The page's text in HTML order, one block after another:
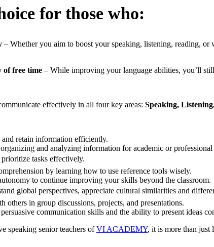
for those who:
– Whether you aim to boost your speaking, listening, reading,
of free time – While improving your language abilities, you’ll
effectively in all four key areas: Speaking,
retain information efficiently.
and analyzing information for academic or professional
tasks effectively.
by learning how to use reference tools wisely.
to continue improving your skills beyond the classroom.
global perspectives, appreciate cultural similarities and
others in group discussions, projects, and presentations.
communication skills and the ability to present ideas
speaking senior teachers ofVI ACADEMY, it is more than just